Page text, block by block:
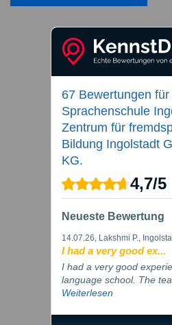
67 Bewertungen für
Sprachenschule
Zentrum für
Bildung Ingolstadt
KG.
4,7/5
Neueste Bewertung
14.07.26, Lakshmi P.,
I had a very good ex...
I had a very good
language school. The
Weiterlesen